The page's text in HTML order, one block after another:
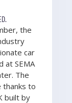
the
car
at SEMA
The
thanks to
built by